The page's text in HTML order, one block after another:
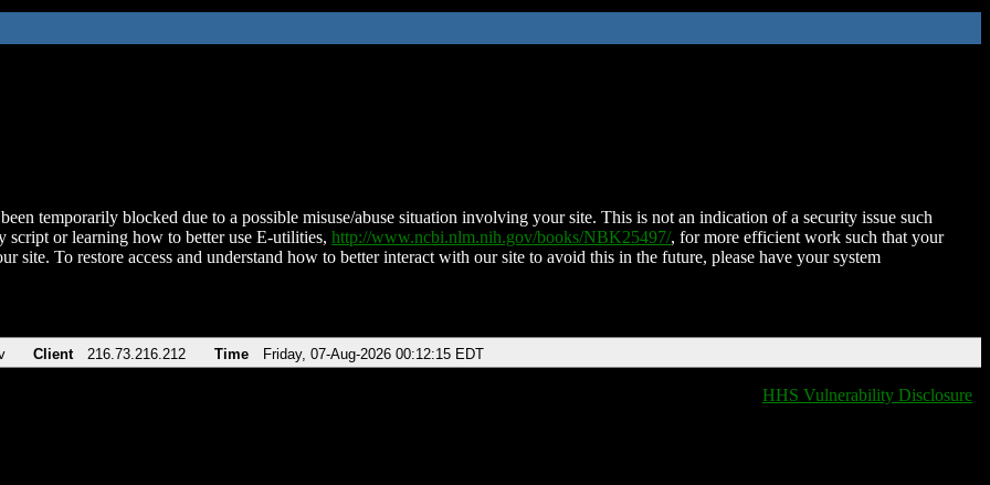
temporarily blocked due to a possible misuse/abuse situation involving your site. This is not an indication of a security issue such
script or learning how to better use E-utilities, http://www.ncbi.nlm.nih.gov/books/NBK25497/, for more efficient work such that your
site. To restore access and understand how to better interact with our site to avoid this in the future, please have your system
Client 216.73.216.212 Time Friday, 07-Aug-2026 00:12:15 EDT
HHS Vulnerability Disclosure